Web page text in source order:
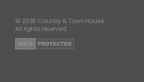
© 2026 Country & Town House.
All rights reserved.